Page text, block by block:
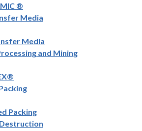
®
Media
Media
and Mining
Packing